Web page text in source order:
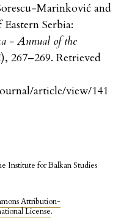
Marinković and
Serbia:
- Annual of the
267–269. Retrieved
article/view/141
Institute for Balkan Studies
Attribution-
License.